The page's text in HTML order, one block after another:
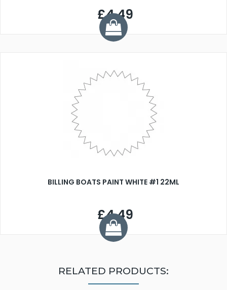
£4.49
BILLING BOATS PAINT WHITE #1 22ML
£4.49
RELATED PRODUCTS: